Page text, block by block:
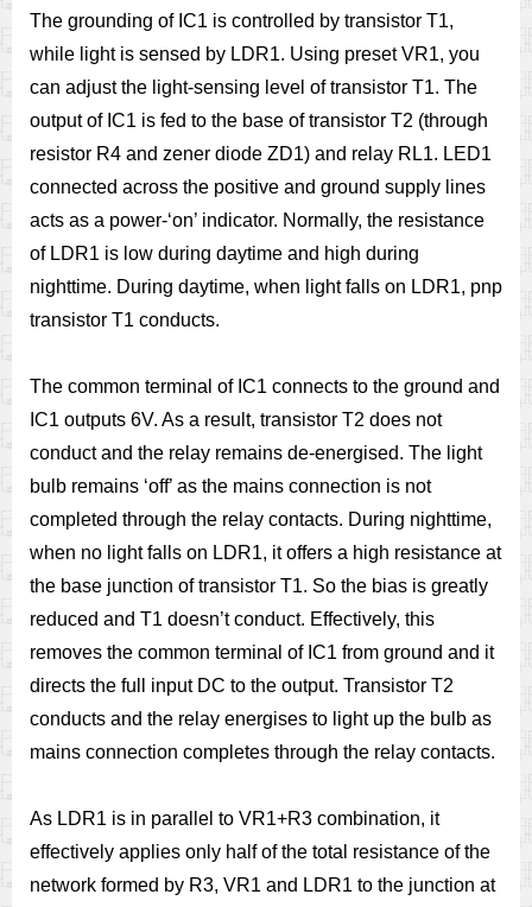
The grounding of IC1 is controlled by transistor T1,
while light is sensed by LDR1. Using preset VR1, you
can adjust the light-sensing level of transistor T1. The
output of IC1 is fed to the base of transistor T2 (through
resistor R4 and zener diode ZD1) and relay RL1. LED1
connected across the positive and ground supply lines
acts as a power-‘on’ indicator. Normally, the resistance
of LDR1 is low during daytime and high during
nighttime. During daytime, when light falls on LDR1, pnp
transistor T1 conducts.
The common terminal of IC1 connects to the ground and
IC1 outputs 6V. As a result, transistor T2 does not
conduct and the relay remains de-energised. The light
bulb remains ‘off’ as the mains connection is not
completed through the relay contacts. During nighttime,
when no light falls on LDR1, it offers a high resistance at
the base junction of transistor T1. So the bias is greatly
reduced and T1 doesn’t conduct. Effectively, this
removes the common terminal of IC1 from ground and it
directs the full input DC to the output. Transistor T2
conducts and the relay energises to light up the bulb as
mains connection completes through the relay contacts.
As LDR1 is in parallel to VR1+R3 combination, it
effectively applies only half of the total resistance of the
network formed by R3, VR1 and LDR1 to the junction at